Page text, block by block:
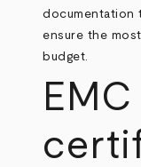
documentation
ensure the
budget.